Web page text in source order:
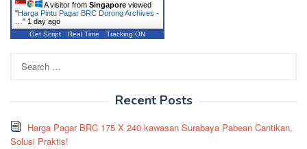
A visitor from Singapore viewed
"Harga Pintu Pagar BRC Dorong Archives -
" 1 day ago
Get Script Real Time Tracking ON
for:
Recent Posts
Harga Pagar BRC 175 X 240 kawasan Surabaya Pabean Cantikan,
Solusi Praktis!